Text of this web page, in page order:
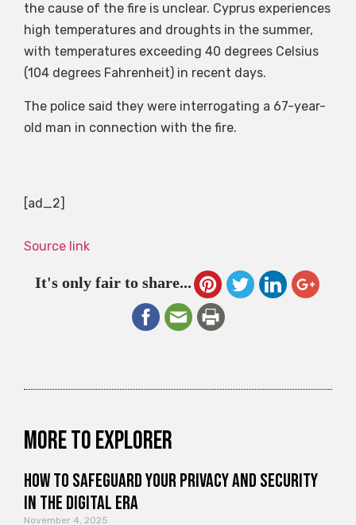
the cause of the fire is unclear. Cyprus experiences
high temperatures and droughts in the summer,
with temperatures exceeding 40 degrees Celsius
(104 degrees Fahrenheit) in recent days.
The police said they were interrogating a 67-year-
old man in connection with the fire.
[ad_2]
Source link
It's only fair to share...
More to explorer
How to Safeguard Your Privacy and Security
in the Digital Era
November 4, 2025